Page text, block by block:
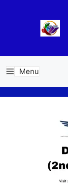
Menu